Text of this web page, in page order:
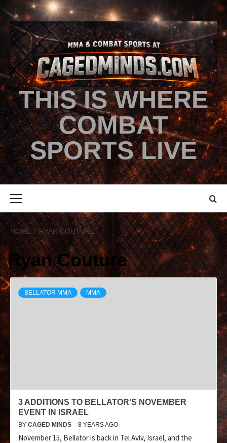
THIS IS WHERE
COMBAT
SPORTS LIVE
HOME RYAN COUTURE
Ryan Couture
BELLATOR MMA MMA
3 ADDITIONS TO BELLATOR’S NOVEMBER
EVENT IN ISRAEL
BY CAGED MINDS 8 YEARS AGO
November 15, Bellator is back in Tel Aviv, Israel, and the